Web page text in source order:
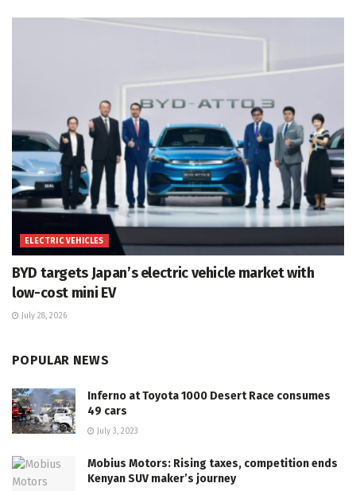
ELECTRIC VEHICLES
BYD targets Japan’s electric vehicle market with
low-cost mini EV
July 28, 2026
POPULAR NEWS
Inferno at Toyota 1000 Desert Race consumes
49 cars
July 3, 2023
Mobius Motors: Rising taxes, competition ends
Kenyan SUV maker’s journey